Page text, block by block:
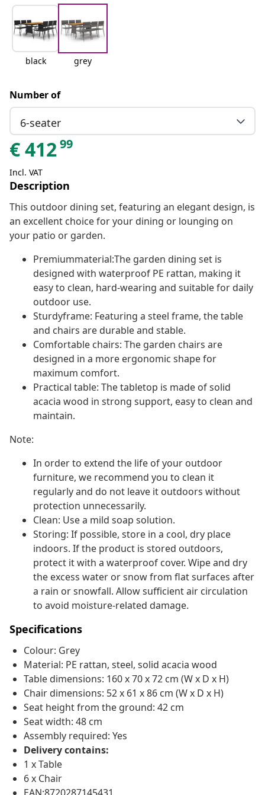
black grey
Number of
6-seater
€41299
Incl. VAT
Description
This outdoor dining set, featuring an elegant design, is
an excellent choice for your dining or lounging on
your patio or garden.
Premiummaterial:The garden dining set is
designed with waterproof PE rattan, making it
easy to clean, hard-wearing and suitable for daily
outdoor use.
Sturdyframe: Featuring a steel frame, the table
and chairs are durable and stable.
Comfortable chairs: The garden chairs are
designed in a more ergonomic shape for
maximum comfort.
Practical table: The tabletop is made of solid
acacia wood in strong support, easy to clean and
maintain.
Note:
In order to extend the life of your outdoor
furniture, we recommend you to clean it
regularly and do not leave it outdoors without
protection unnecessarily.
Clean: Use a mild soap solution.
Storing: If possible, store in a cool, dry place
indoors. If the product is stored outdoors,
protect it with a waterproof cover. Wipe and dry
the excess water or snow from flat surfaces after
a rain or snowfall. Allow sufficient air circulation
to avoid moisture-related damage.
Specifications
Colour: Grey
Material: PE rattan, steel, solid acacia wood
Table dimensions: 160 x 70 x 72 cm (W x D x H)
Chair dimensions: 52 x 61 x 86 cm (W x D x H)
Seat height from the ground: 42 cm
Seat width: 48 cm
Assembly required: Yes
Delivery contains:
1 x Table
6 x Chair